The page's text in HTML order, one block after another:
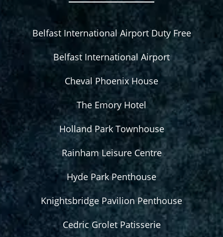
Belfast International Airport Duty Free
Belfast International Airport
Cheval Phoenix House
The Emory Hotel
Holland Park Townhouse
Rainham Leisure Centre
Hyde Park Penthouse
Knightsbridge Pavilion Penthouse
Cedric Grolet Patisserie